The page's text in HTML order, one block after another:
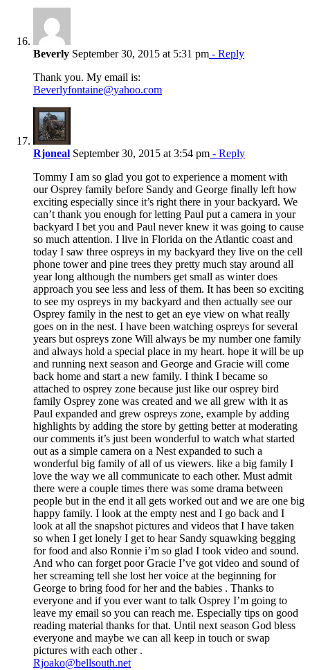
Beverly September 30, 2015 at 5:31 pm - Reply
Thank you. My email is:
Beverlyfontaine@yahoo.com
Rjoneal September 30, 2015 at 3:54 pm - Reply
Tommy I am so glad you got to experience a moment with
our Osprey family before Sandy and George finally left how
exciting especially since it’s right there in your backyard. We
can’t thank you enough for letting Paul put a camera in your
backyard I bet you and Paul never knew it was going to cause
so much attention. I live in Florida on the Atlantic coast and
today I saw three ospreys in my backyard they live on the cell
phone tower and pine trees they pretty much stay around all
year long although the numbers get small as winter does
approach you see less and less of them. It has been so exciting
to see my ospreys in my backyard and then actually see our
Osprey family in the nest to get an eye view on what really
goes on in the nest. I have been watching ospreys for several
years but ospreys zone Will always be my number one family
and always hold a special place in my heart. hope it will be up
and running next season and George and Gracie will come
back home and start a new family. I think I became so
attached to osprey zone because just like our osprey bird
family Osprey zone was created and we all grew with it as
Paul expanded and grew ospreys zone, example by adding
highlights by adding the store by getting better at moderating
our comments it’s just been wonderful to watch what started
out as a simple camera on a Nest expanded to such a
wonderful big family of all of us viewers. like a big family I
love the way we all communicate to each other. Must admit
there were a couple times there was some drama between
people but in the end it all gets worked out and we are one big
happy family. I look at the empty nest and I go back and I
look at all the snapshot pictures and videos that I have taken
so when I get lonely I get to hear Sandy squawking begging
for food and also Ronnie i’m so glad I took video and sound.
And who can forget poor Gracie I’ve got video and sound of
her screaming tell she lost her voice at the beginning for
George to bring food for her and the babies . Thanks to
everyone and if you ever want to talk Osprey I’m going to
leave my email so you can reach me. Especially tips on good
reading material thanks for that. Until next season God bless
everyone and maybe we can all keep in touch or swap
pictures with each other .
Rjoako@bellsouth.net